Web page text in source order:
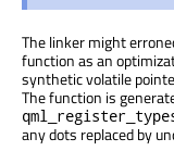
The linker might
function as an
synthetic volatile
The function is
any dots replaced by